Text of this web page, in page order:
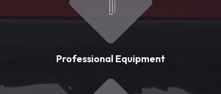
Professional Equipment